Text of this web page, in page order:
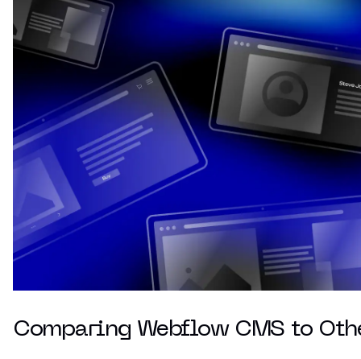
Comparing Webflow CMS to